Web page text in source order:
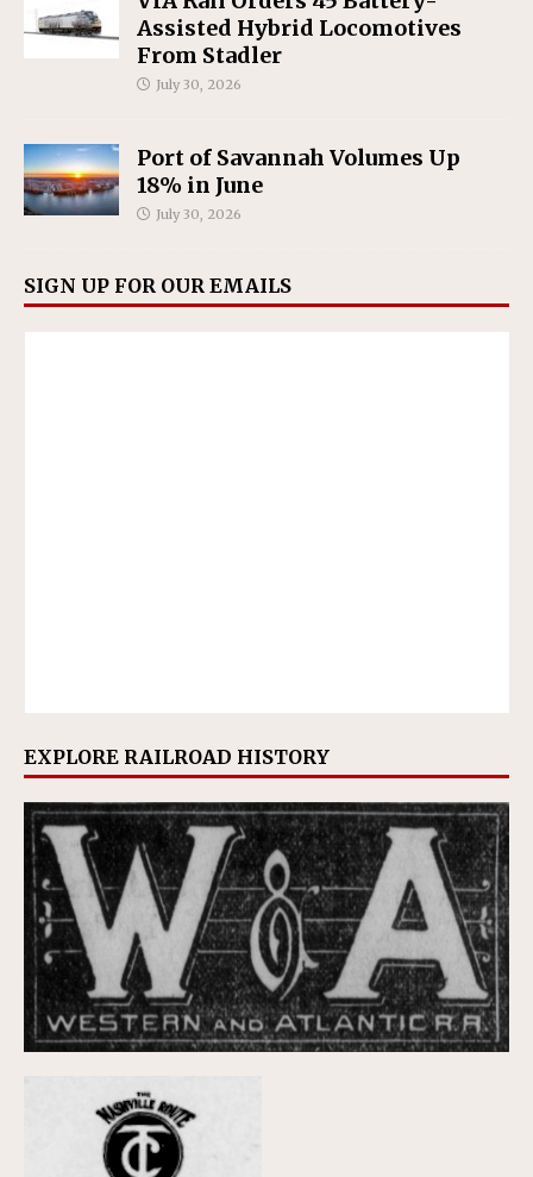
Assisted Hybrid Locomotives
From Stadler
July 30, 2026
Port of Savannah Volumes Up
18% in June
July 30, 2026
SIGN UP FOR OUR EMAILS
EXPLORE RAILROAD HISTORY